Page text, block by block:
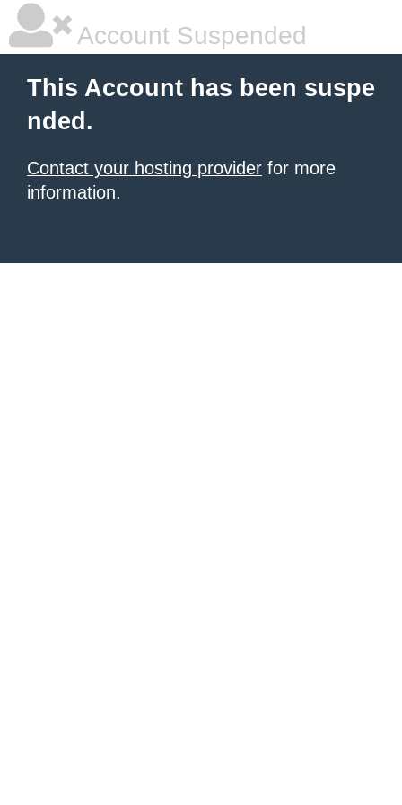
Account Suspended
This Account has been suspe
nded.
Contact your hosting provider for more
information.